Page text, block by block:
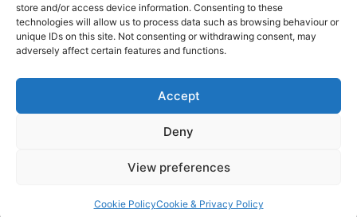
store and/or access device information. Consenting to these
technologies will allow us to process data such as browsing behaviour or
unique IDs on this site. Not consenting or withdrawing consent, may
adversely affect certain features and functions.
Accept
Deny
View preferences
Cookie PolicyCookie & Privacy Policy
Contact
Contact us